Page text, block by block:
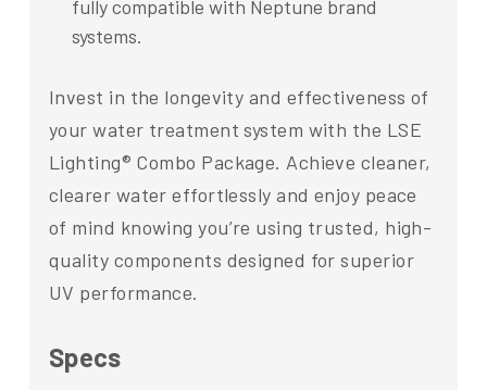
fully compatible with Neptune brand
systems.
Invest in the longevity and effectiveness of
your water treatment system with the LSE
Lighting® Combo Package. Achieve cleaner,
clearer water effortlessly and enjoy peace
of mind knowing you’re using trusted, high-
quality components designed for superior
UV performance.
Specs